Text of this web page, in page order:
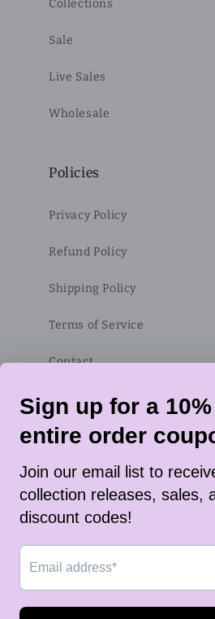
Collections
Sale
Live Sales
Wholesale
Policies
Privacy Policy
Refund Policy
Shipping Policy
Terms of Service
Contact
Subscribe to our
Email
Twitter
Payment